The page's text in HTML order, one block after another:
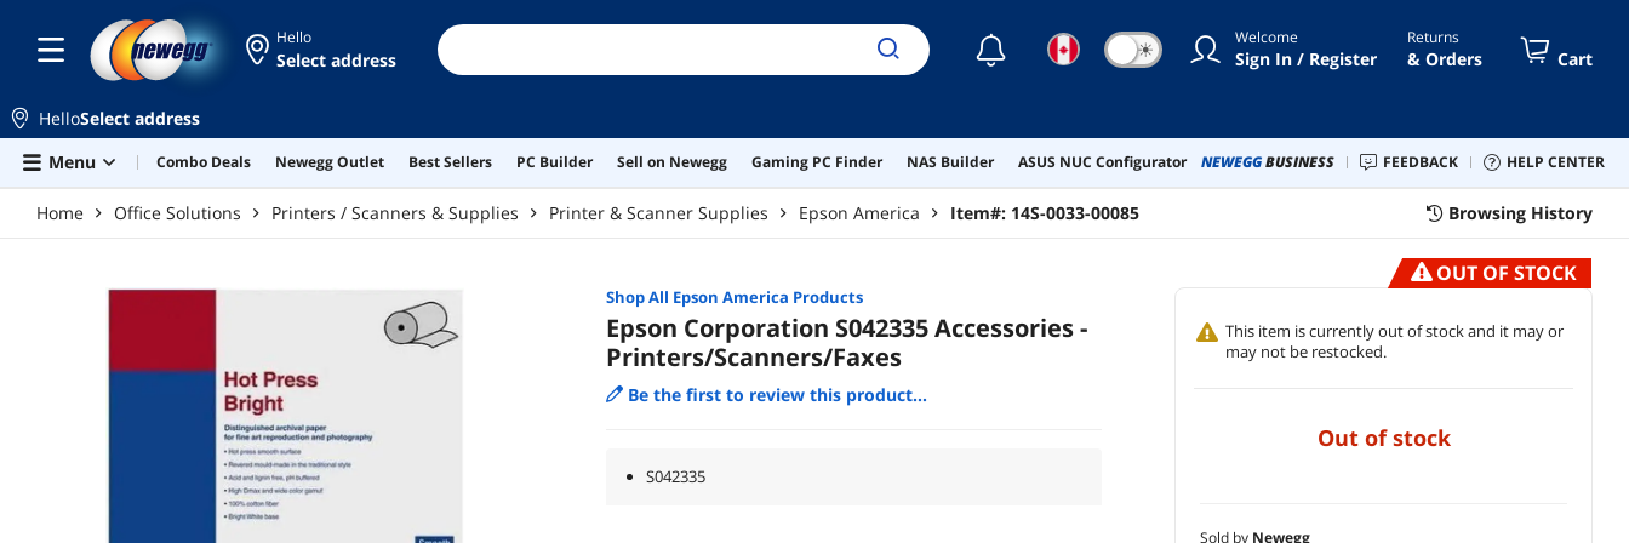
Hello
Select address ☾ ☀ Welcome
Sign In / Register
Returns
& Orders Cart
HelloSelect address
Menu
Combo Deals Newegg Outlet Best Sellers PC Builder Sell on Newegg Gaming PC Finder NAS Builder ASUS NUC Configurator NEWEGGBUSINESS FEEDBACK HELP CENTER
Home Office Solutions Printers / Scanners & Supplies Printer & Scanner Supplies Epson America Item#: 14S-0033-00085 Browsing History
OUT OF STOCK
This item is currently out of stock and it may or
may not be restocked.
out of stock
Sold by Newegg
Shop All Epson America Products
Epson Corporation S042335 Accessories -
Printers/Scanners/Faxes
Be the first to review this product...
S042335